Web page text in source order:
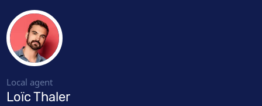
Local agent
Loïc Thaler